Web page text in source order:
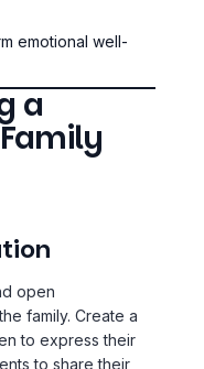
open
family. Create a
to express their
to share their
judgment
relationships
intelligence in